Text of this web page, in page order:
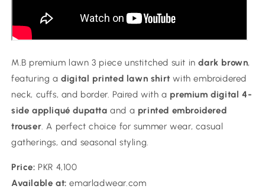
M.B premium lawn 3 piece unstitched suit indark brown,
featuring adigital printed lawn shirt with embroidered
neck, cuffs, and border. Paired with a premium digital 4-
side appliqué dupatta and a printed embroidered
trouser. A perfect choice for summer wear, casual
gatherings, and seasonal styling.
Price: PKR 4,100
Available at: emarladwear.com